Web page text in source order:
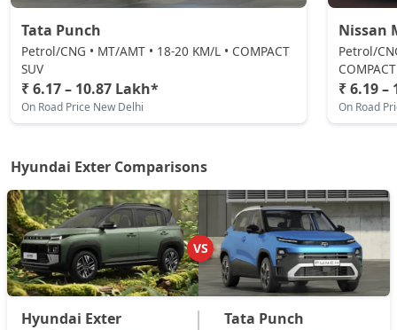
₹ 9,48,512On Road Price( New Delhi )
HX6 CNG
₹ 9,91,782On Road Price
₹ 10,07,315On Road Price
HX8 CNG
CNG / Manual
₹ 10,43,929 On Road Price( New Delhi )
HX10 AMT
Petrol / AMT
Tata Punch
Petrol/CNG • MT/AMT • 18-20 KM/L • COMPACT
SUV
₹ 6.17 – 10.87 Lakh*
On Road Price New Delhi
Nissan
Petrol/
₹ 6.19
On Road
Hyundai Exter Comparisons
VS
Hyundai Exter Tata Punch